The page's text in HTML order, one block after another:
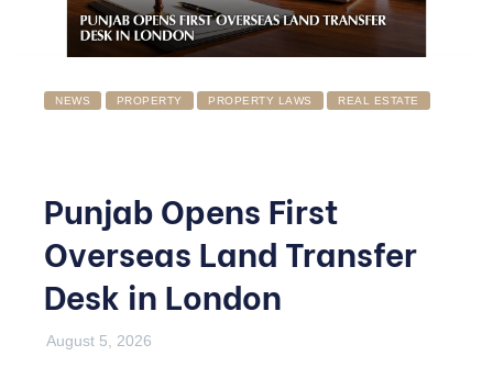
NEWS PROPERTY PROPERTY LAWS REAL ESTATE
Punjab Opens First
Overseas Land Transfer
Desk in London
August 5, 2026